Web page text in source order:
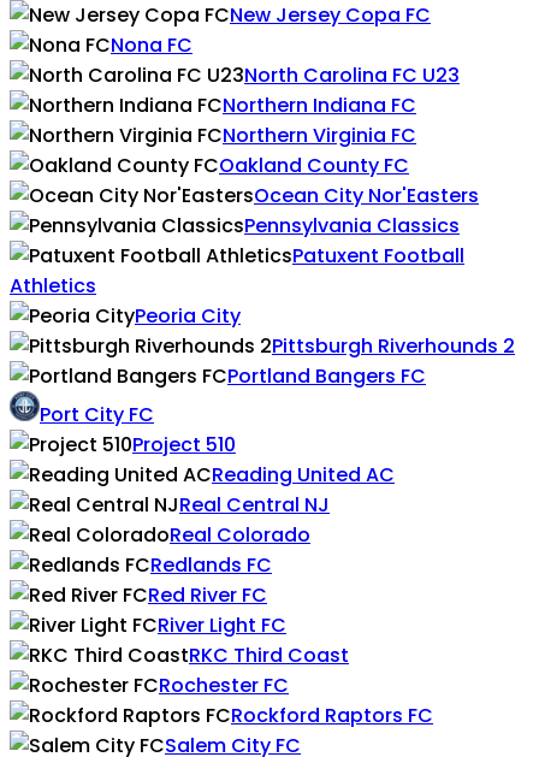
New Jersey Copa FC
Nona FC
North Carolina FC U23
Northern Indiana FC
Northern Virginia FC
Oakland County FC
Ocean City Nor'Easters
Pennsylvania Classics
Patuxent Football
Athletics
Peoria City
Pittsburgh Riverhounds 2
Portland Bangers FC
Port City FC
Project 510
Reading United AC
Real Central NJ
Real Colorado
Redlands FC
Red River FC
River Light FC
RKC Third Coast
Rochester FC
Rockford Raptors FC
Salem City FC